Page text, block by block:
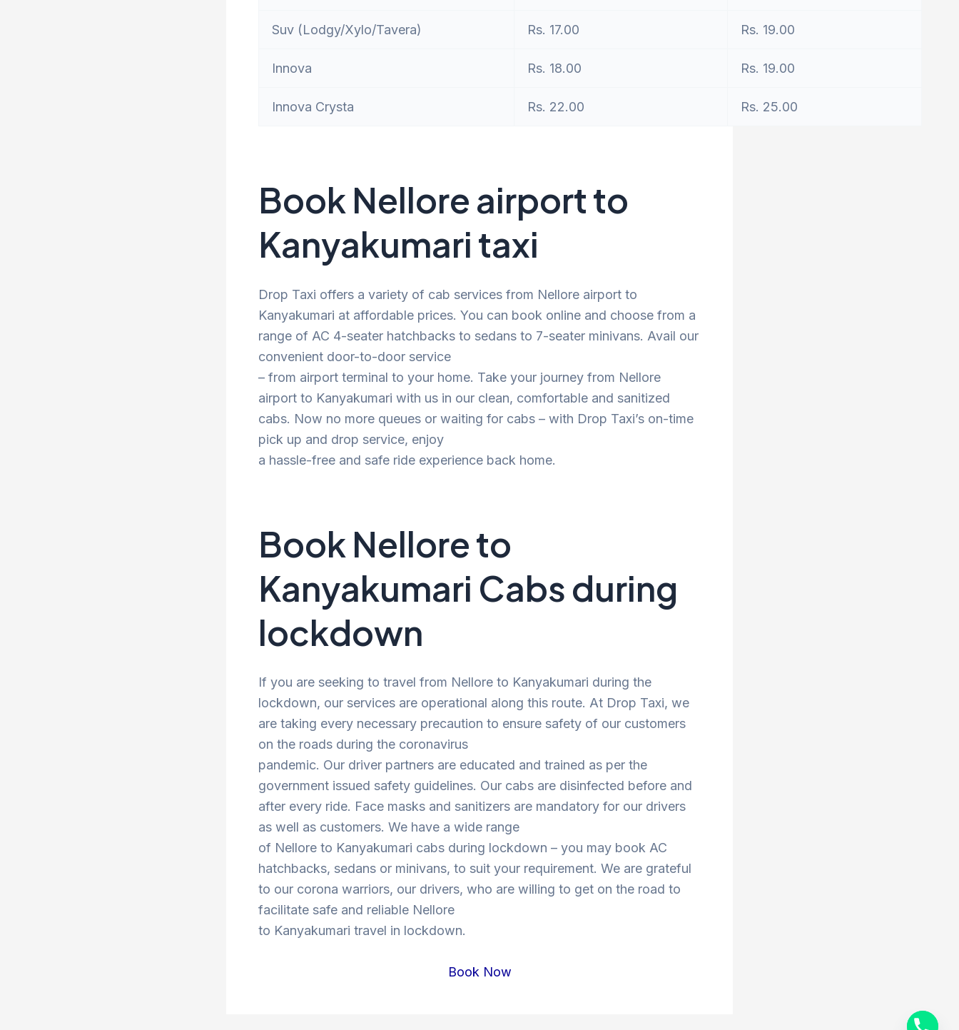
Suv (Lodgy/Xylo/Tavera) Rs. 17.00 Rs. 19.00
Innova Rs. 18.00 Rs. 19.00
Innova Crysta Rs. 22.00 Rs. 25.00
Book Nellore airport to
Kanyakumari taxi
Drop Taxi offers a variety of cab services from Nellore airport to
Kanyakumari at affordable prices. You can book online and choose from a
range of AC 4-seater hatchbacks to sedans to 7-seater minivans. Avail our
convenient door-to-door service
– from airport terminal to your home. Take your journey from Nellore
airport to Kanyakumari with us in our clean, comfortable and sanitized
cabs. Now no more queues or waiting for cabs – with Drop Taxi’s on-time
pick up and drop service, enjoy
a hassle-free and safe ride experience back home.
Book Nellore to
Kanyakumari Cabs during
lockdown
If you are seeking to travel from Nellore to Kanyakumari during the
lockdown, our services are operational along this route. At Drop Taxi, we
are taking every necessary precaution to ensure safety of our customers
on the roads during the coronavirus
pandemic. Our driver partners are educated and trained as per the
government issued safety guidelines. Our cabs are disinfected before and
after every ride. Face masks and sanitizers are mandatory for our drivers
as well as customers. We have a wide range
of Nellore to Kanyakumari cabs during lockdown – you may book AC
hatchbacks, sedans or minivans, to suit your requirement. We are grateful
to our corona warriors, our drivers, who are willing to get on the road to
facilitate safe and reliable Nellore
to Kanyakumari travel in lockdown.
Book Now